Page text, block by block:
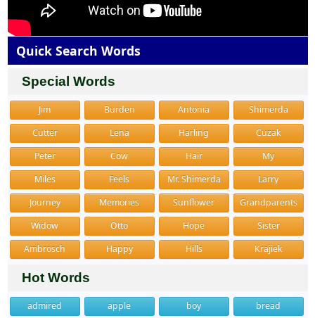
Quick Search Words
Special Words
Jim Burden Antonia
Shimerda
Cutter
Lena Harling
Cuzak
Peter
Cow Hair
My
Miles
Feels Mr. Shimerda
Larry
Journey
Memories Sunflower
Grandparents
Widow
Otto Hope
Sister
Ambrosch
Happy Hills Krajiek
Hot Words
admired apple boy
bread